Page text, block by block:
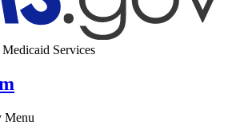
Services
Menu